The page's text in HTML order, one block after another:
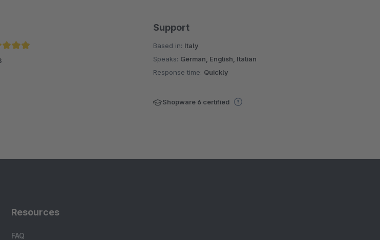
of 4.9 out of 5 stars
Support
Based in: Italy
Speaks: German, English, Italian
Response time: Quickly
Shopware 6 certified
Resources
FAQ